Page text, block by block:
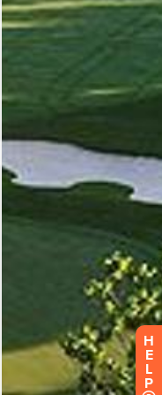
H
E
L
P